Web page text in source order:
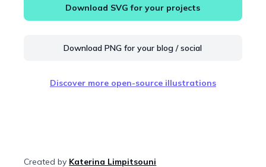
Download SVG for your projects
Download PNG for your blog / social
Discover more open-source illustrations
Created by Katerina Limpitsouni